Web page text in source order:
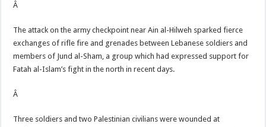
Â
The attack on the army checkpoint near Ain al-Hilweh sparked fierce
exchanges of rifle fire and grenades between Lebanese soldiers and
members of Jund al-Sham, a group which had expressed support for
Fatah al-Islam’s fight in the north in recent days.
Â
Three soldiers and two Palestinian civilians were wounded at